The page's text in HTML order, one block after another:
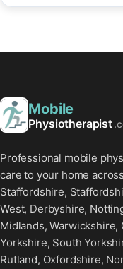
Mobile
Physiotherapist
Professional mobile
care to your home
Staffordshire,
West, Derbyshire,
Midlands,
Yorkshire, South
Rutland, Oxfordshire,